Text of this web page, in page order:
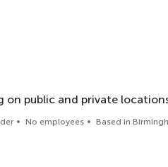
on public and private
No employees Based in